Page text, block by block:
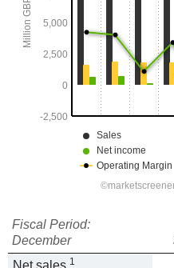
Fiscal Period:
December
Net sales 1